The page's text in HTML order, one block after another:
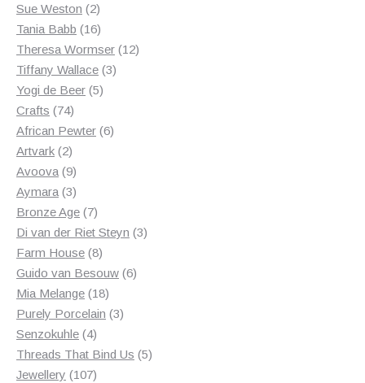
Sue Weston 22
products
Tania Babb 1616
products
Theresa Wormser 1212
Tiffany Wallace 33
Yogi de Beer 55
Crafts 7474
products
African Pewter 66
Artvark 22
products
Avoova 99
products
Aymara 33
products
Bronze Age 77
products
Di van der Riet Steyn 33
Farm House 88
products
Guido van Besouw 66
Mia Melange 1818
products
Purely Porcelain 33
Senzokuhle 44
products
Threads That Bind Us 55
Jewellery 107107